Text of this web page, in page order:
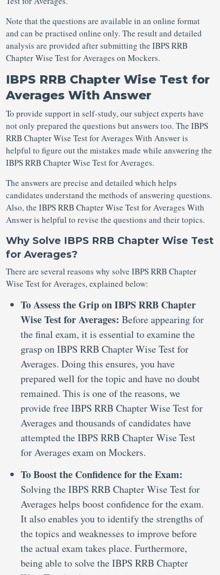
Note that the questions are available in an online format
and can be practised online only. The result and detailed
analysis are provided after submitting the IBPS RRB
Chapter Wise Test for Averages on Mockers.
IBPS RRB Chapter Wise Test for
Averages With Answer
To provide support in self-study, our subject experts have
not only prepared the questions but answers too. The IBPS
RRB Chapter Wise Test for Averages With Answer is
helpful to figure out the mistakes made while answering the
IBPS RRB Chapter Wise Test for Averages.
The answers are precise and detailed which helps
candidates understand the methods of answering questions.
Also, the IBPS RRB Chapter Wise Test for Averages With
Answer is helpful to revise the questions and their topics.
Why Solve IBPS RRB Chapter Wise Test
for Averages?
There are several reasons why solve IBPS RRB Chapter
Wise Test for Averages, explained below:
To Assess the Grip on IBPS RRB Chapter
Wise Test for Averages: Before appearing for
the final exam, it is essential to examine the
grasp on IBPS RRB Chapter Wise Test for
Averages. Doing this ensures, you have
prepared well for the topic and have no doubt
remained. This is one of the reasons, we
provide free IBPS RRB Chapter Wise Test for
Averages and thousands of candidates have
attempted the IBPS RRB Chapter Wise Test
for Averages exam on Mockers.
To Boost the Confidence for the Exam:
Solving the IBPS RRB Chapter Wise Test for
Averages helps boost confidence for the exam.
It also enables you to identify the strengths of
the topics and weaknesses to improve before
the actual exam takes place. Furthermore,
being able to solve the IBPS RRB Chapter